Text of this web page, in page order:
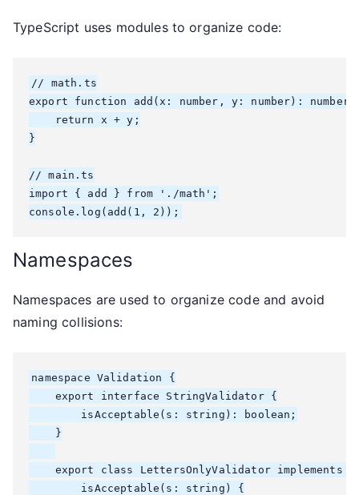
TypeScript uses modules to organize code:
// math.ts
export function add(x: number, y: number): number
    return x + y;
}
// main.ts
import { add } from './math';
console.log(add(1, 2));
Namespaces
Namespaces are used to organize code and avoid
naming collisions:
namespace Validation {
    export interface StringValidator {
        isAcceptable(s: string): boolean;
    }
export class LettersOnlyValidator implements
        isAcceptable(s: string) {